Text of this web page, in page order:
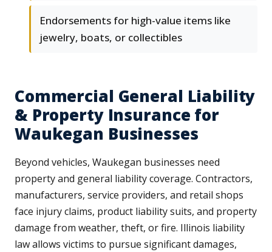
Endorsements for high-value items like
jewelry, boats, or collectibles
Commercial General Liability
& Property Insurance for
Waukegan Businesses
Beyond vehicles, Waukegan businesses need
property and general liability coverage. Contractors,
manufacturers, service providers, and retail shops
face injury claims, product liability suits, and property
damage from weather, theft, or fire. Illinois liability
law allows victims to pursue significant damages,